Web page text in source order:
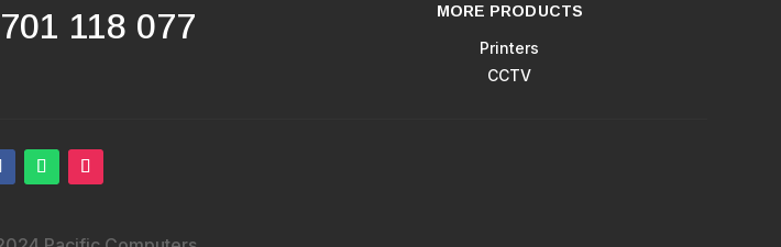
118 077 MORE PRODUCTS
Printers
CCTV